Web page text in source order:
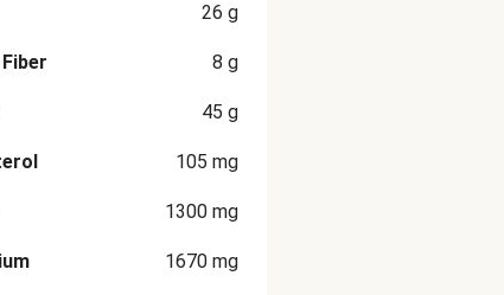
26 g
8 g
45 g
105 mg
1300 mg
1670 mg